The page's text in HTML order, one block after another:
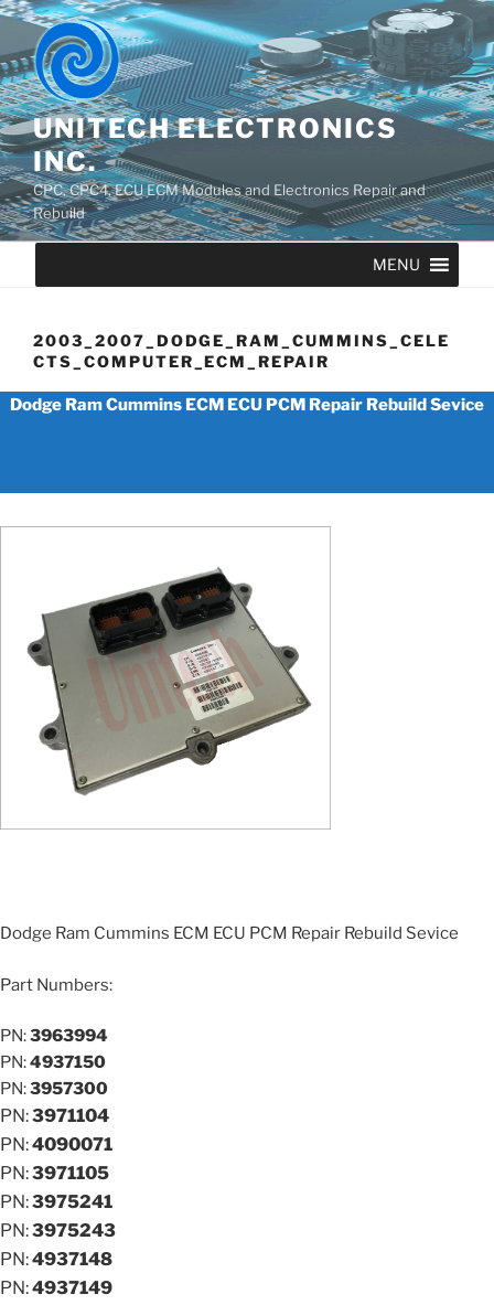
UNITECH ELECTRONICS
INC.
CPC, CPC4, ECU ECM Modules and Electronics Repair and
Rebuild
MENU
2003_2007_DODGE_RAM_CUMMINS_CELE
CTS_COMPUTER_ECM_REPAIR
Dodge Ram Cummins ECM ECU PCM Repair Rebuild Sevice
Dodge Ram Cummins ECM ECU PCM Repair Rebuild Sevice
Part Numbers:
PN:3963994
PN:4937150
PN:3957300
PN:3971104
PN:4090071
PN:3971105
PN:3975241
PN:3975243
PN:4937148
PN:4937149